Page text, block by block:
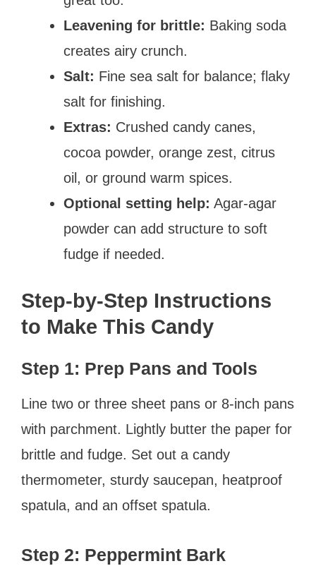
Leavening for brittle: Baking soda
creates airy crunch.
Salt: Fine sea salt for balance; flaky
salt for finishing.
Extras: Crushed candy canes,
cocoa powder, orange zest, citrus
oil, or ground warm spices.
Optional setting help: Agar-agar
powder can add structure to soft
fudge if needed.
Step-by-Step Instructions
to Make This Candy
Step 1: Prep Pans and Tools
Line two or three sheet pans or 8-inch pans
with parchment. Lightly butter the paper for
brittle and fudge. Set out a candy
thermometer, sturdy saucepan, heatproof
spatula, and an offset spatula.
Step 2: Peppermint Bark